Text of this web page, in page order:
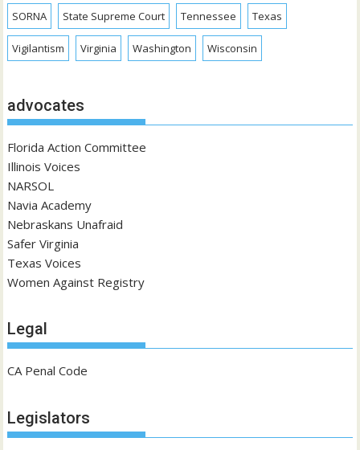
SORNA State Supreme Court Tennessee Texas
Vigilantism Virginia Washington Wisconsin
advocates
Florida Action Committee
Illinois Voices
NARSOL
Navia Academy
Nebraskans Unafraid
Safer Virginia
Texas Voices
Women Against Registry
Legal
CA Penal Code
Legislators